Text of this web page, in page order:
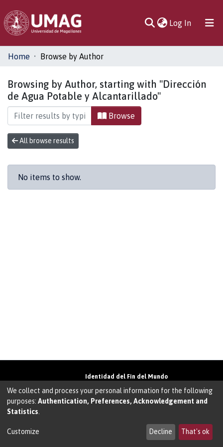
Log In(current)
Communities
All of DSpace
Home Browse by Author
Browsing by Author, starting with "Dirección
de Agua Potable y Alcantarillado"
Browse
All browse results
No items to show.
Identidad del Fin del Mundo
01855 • Punta Arenas • Chile
Teléfono:+56 61 207135• Email:
We collect and process your personal information for the following
purposes: Authentication, Preferences, Acknowledgement and
Statistics
Customize Decline That's ok